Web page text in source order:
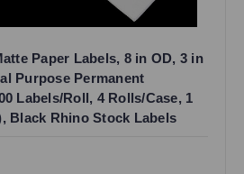
Paper Labels, 8 in OD, 3 in
Purpose Permanent
Labels/Roll, 4 Rolls/Case, 1
Black Rhino Stock Labels